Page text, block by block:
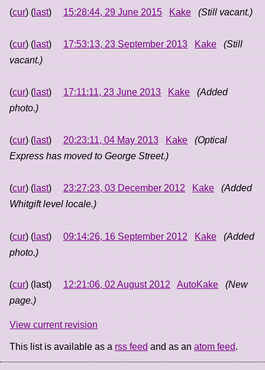
(cur) ( last) 15:28:44, 29 June 2015 Kake (Still vacant.)
(cur) ( last) 17:53:13, 23 September 2013 Kake
(Still
vacant.)
(cur) ( last) 17:11:11, 23 June 2013 Kake
(Added
photo.)
(cur) ( last) 20:23:11, 04 May 2013 Kake
(Optical
Express has moved to George Street.)
(cur) ( last) 23:27:23, 03 December 2012 Kake
(Added
Whitgift level locale.)
(cur) ( last) 09:14:26, 16 September 2012 Kake
(Added
photo.)
(cur) (last) 12:21:06, 02 August 2012 AutoKake
(New
page.)
View current revision
This list is available as a rss feed and as an atom feed.